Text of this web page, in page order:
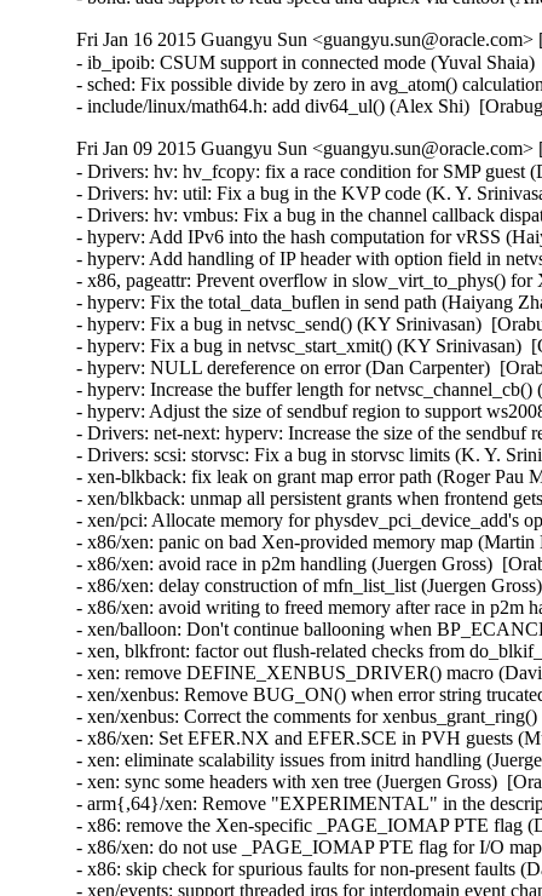
Fri Jan 16 2015 Guangyu Sun
- ib_ipoib: CSUM support in connected mode (Yuval
- sched: Fix possible divide by zero in avg_atom()
- include/linux/math64.h: add div64_ul() (Alex Shi)
Fri Jan 09 2015 Guangyu Sun
- Drivers: hv: hv_fcopy: fix a race condition for SMP
- Drivers: hv: util: Fix a bug in the KVP code (K. Y.
- Drivers: hv: vmbus: Fix a bug in the channel callback
- hyperv: Add IPv6 into the hash computation for vRSS
- hyperv: Add handling of IP header with option field in
- x86, pageattr: Prevent overflow in slow_virt_to_phys()
- hyperv: Fix the total_data_buflen in send path (Haiyang
- hyperv: Fix a bug in netvsc_send() (KY Srinivasan)
- hyperv: Fix a bug in netvsc_start_xmit() (KY Srinivasan)
- hyperv: NULL dereference on error (Dan Carpenter)
- hyperv: Increase the buffer length for
- hyperv: Adjust the size of sendbuf region to support
- Drivers: net-next: hyperv: Increase the size of the
- Drivers: scsi: storvsc: Fix a bug in storvsc limits (K. Y.
- xen-blkback: fix leak on grant map error path (Roger
- xen/blkback: unmap all persistent grants when frontend
- xen/pci: Allocate memory for physdev_pci_device_add's
- x86/xen: panic on bad Xen-provided memory map
- x86/xen: avoid race in p2m handling (Juergen Gross)
- x86/xen: delay construction of mfn_list_list (Juergen
- x86/xen: avoid writing to freed memory after race in p2m
- xen/balloon: Don't continue ballooning when
- xen, blkfront: factor out flush-related checks from
- xen: remove DEFINE_XENBUS_DRIVER() macro
- xen/xenbus: Remove BUG_ON() when error string
- xen/xenbus: Correct the comments for
- x86/xen: Set EFER.NX and EFER.SCE in PVH guests
- xen: eliminate scalability issues from initrd handling
- xen: sync some headers with xen tree (Juergen Gross)
- arm{,64}/xen: Remove "EXPERIMENTAL" in the
- x86: remove the Xen-specific _PAGE_IOMAP PTE flag
- x86/xen: do not use _PAGE_IOMAP PTE flag for I/O
- x86: skip check for spurious faults for non-present faults
- xen/events: support threaded irqs for interdomain event